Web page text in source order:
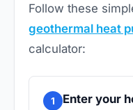
Follow these
geothermal heat
calculator:
1 Enter your